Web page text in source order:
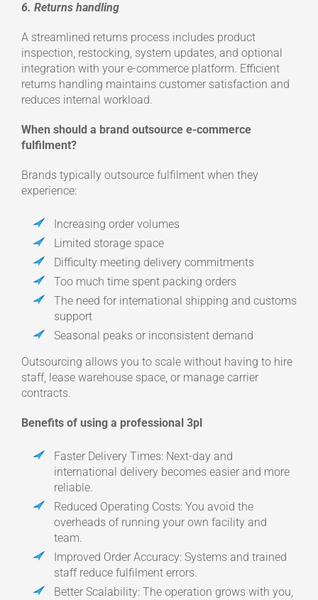
6. Returns handling
A streamlined returns process includes product
inspection, restocking, system updates, and optional
integration with your e-commerce platform. Efficient
returns handling maintains customer satisfaction and
reduces internal workload.
When should a brand outsource e-commerce
fulfilment?
Brands typically outsource fulfilment when they
experience:
Increasing order volumes
Limited storage space
Difficulty meeting delivery commitments
Too much time spent packing orders
The need for international shipping and customs
support
Seasonal peaks or inconsistent demand
Outsourcing allows you to scale without having to hire
staff, lease warehouse space, or manage carrier
contracts.
Benefits of using a professional 3pl
Faster Delivery Times: Next-day and
international delivery becomes easier and more
reliable.
Reduced Operating Costs: You avoid the
overheads of running your own facility and
team.
Improved Order Accuracy: Systems and trained
staff reduce fulfilment errors.
Better Scalability: The operation grows with you,